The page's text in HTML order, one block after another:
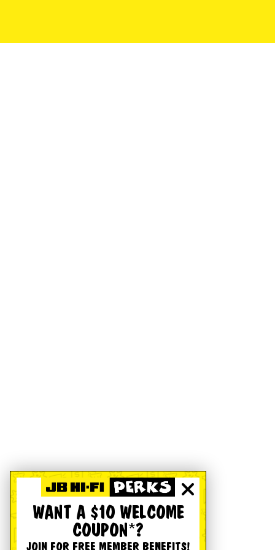
WANT A $10 WELCOME
COUPON*?
JOIN FOR FREE MEMBER BENEFITS!